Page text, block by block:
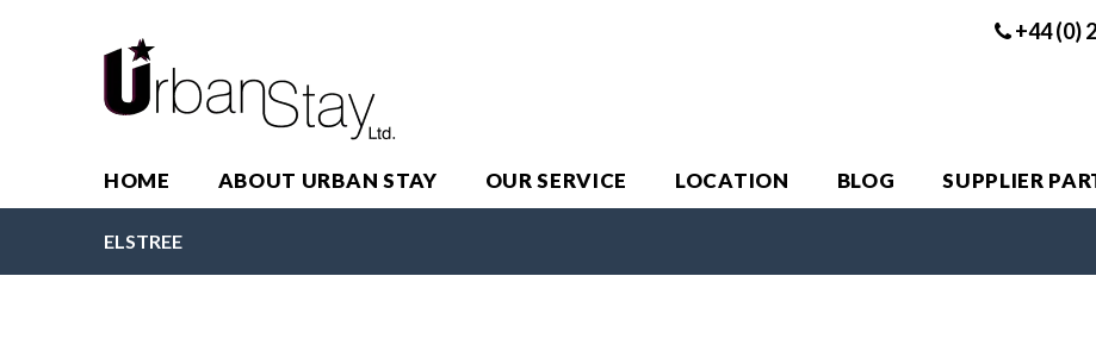
+44 (0)
HOME ABOUT URBAN STAY OUR SERVICE LOCATION BLOG SUPPLIER
ELSTREE